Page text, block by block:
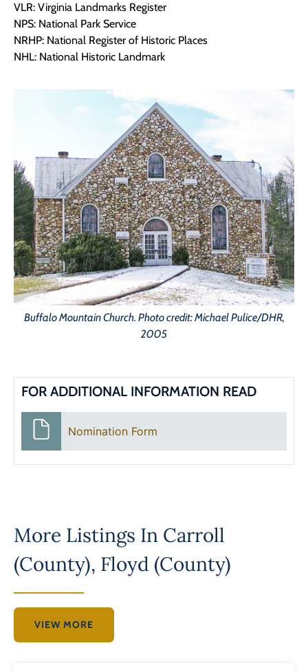
VLR: Virginia Landmarks Register
NPS: National Park Service
NRHP: National Register of Historic Places
NHL: National Historic Landmark
Buffalo Mountain Church. Photo credit: Michael Pulice/DHR,
2005
FOR ADDITIONAL INFORMATION READ
Nomination Form
More Listings In Carroll
(County), Floyd (County)
VIEW MORE